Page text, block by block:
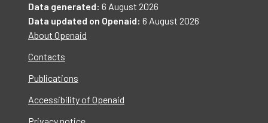
Data generated: 6 August 2026
Data updated on Openaid: 6 August 2026
About Openaid
Contacts
Publications
Accessibility of Openaid